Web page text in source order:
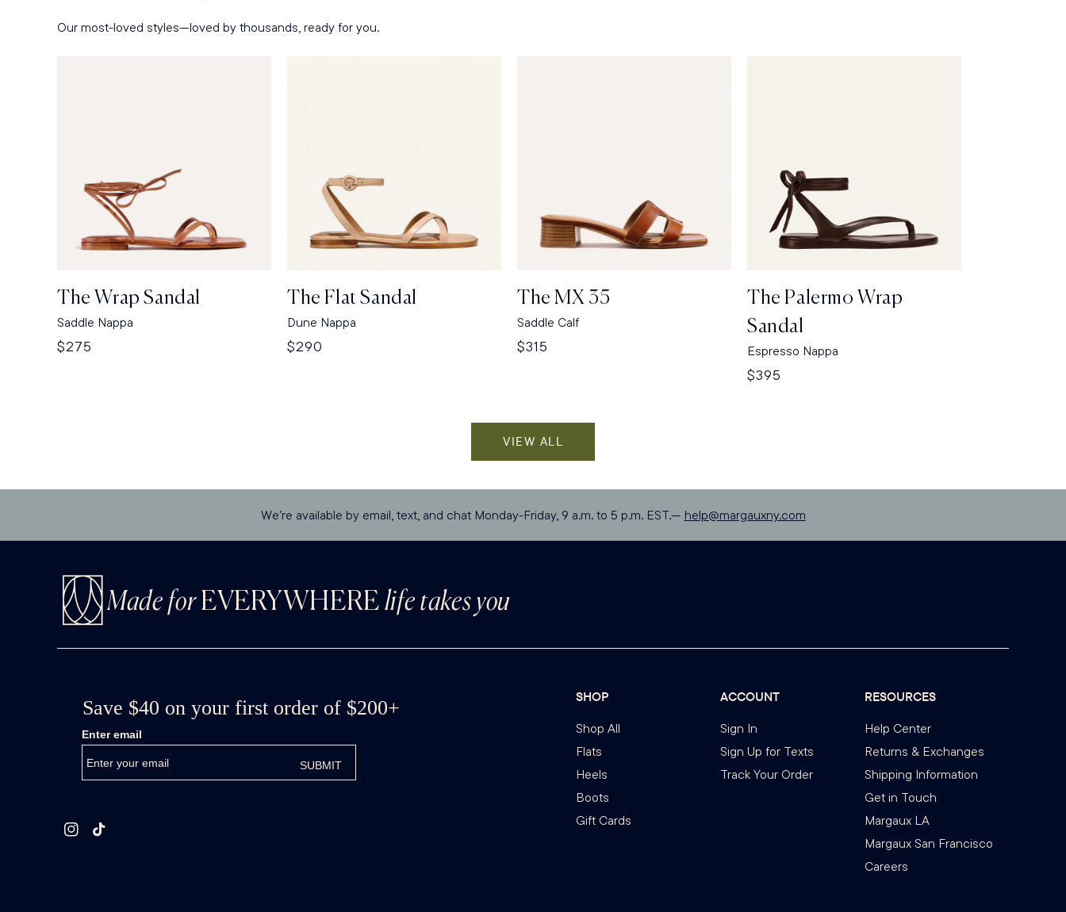
Our most-loved styles—loved by thousands, ready for you.
The Wrap Sandal
Saddle Nappa
Regular
$275
The Flat Sandal
Dune Nappa
Regular
$290
The MX 35
Saddle Calf
Regular
$315
The Palermo Wrap
Sandal
Espresso Nappa
Regular
$395
VIEW ALL
We’re available by email, text, and chat Monday-Friday, 9 a.m. to 5 p.m. EST.— help@margauxny.com
Made forEVERYWHERE life takes you
InstagramTikTok
SHOP
Shop All
Flats
Heels
Boots
Gift Cards
ACCOUNT
Sign In
Sign Up for Texts
Track Your Order
RESOURCES
Help Center
Returns & Exchanges
Shipping Information
Get in Touch
Margaux LA
Margaux San Francisco
Careers